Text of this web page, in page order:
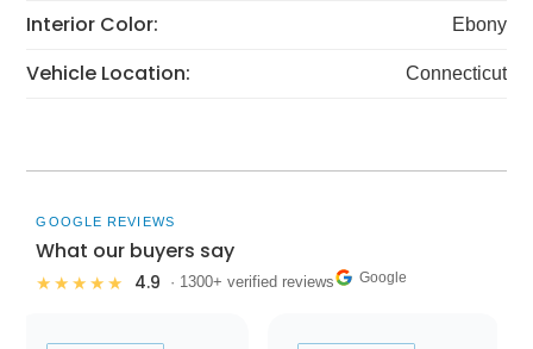
Interior Color: Ebony
Vehicle Location: Connecticut
GOOGLE REVIEWS
What our buyers say
★★★★★ 4.9 · 1300+ verified reviews Google